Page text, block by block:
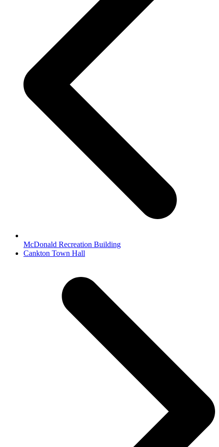
McDonald Recreation Building
next
Cankton Town Hall